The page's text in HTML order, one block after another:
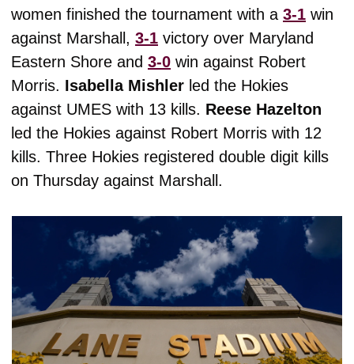
women finished the tournament with a 3-1 win
against Marshall, 3-1 victory over Maryland
Eastern Shore and 3-0 win against Robert
Morris. Isabella Mishler led the Hokies
against UMES with 13 kills. Reese Hazelton
led the Hokies against Robert Morris with 12
kills. Three Hokies registered double digit kills
on Thursday against Marshall.